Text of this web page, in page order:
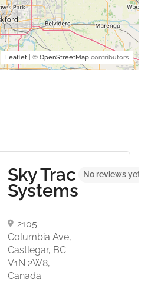
Leaflet | © OpenStreetMap contributors
Sky Trac
Systems
2105
Columbia Ave,
Castlegar, BC
V1N 2W8,
Canada
No reviews yet